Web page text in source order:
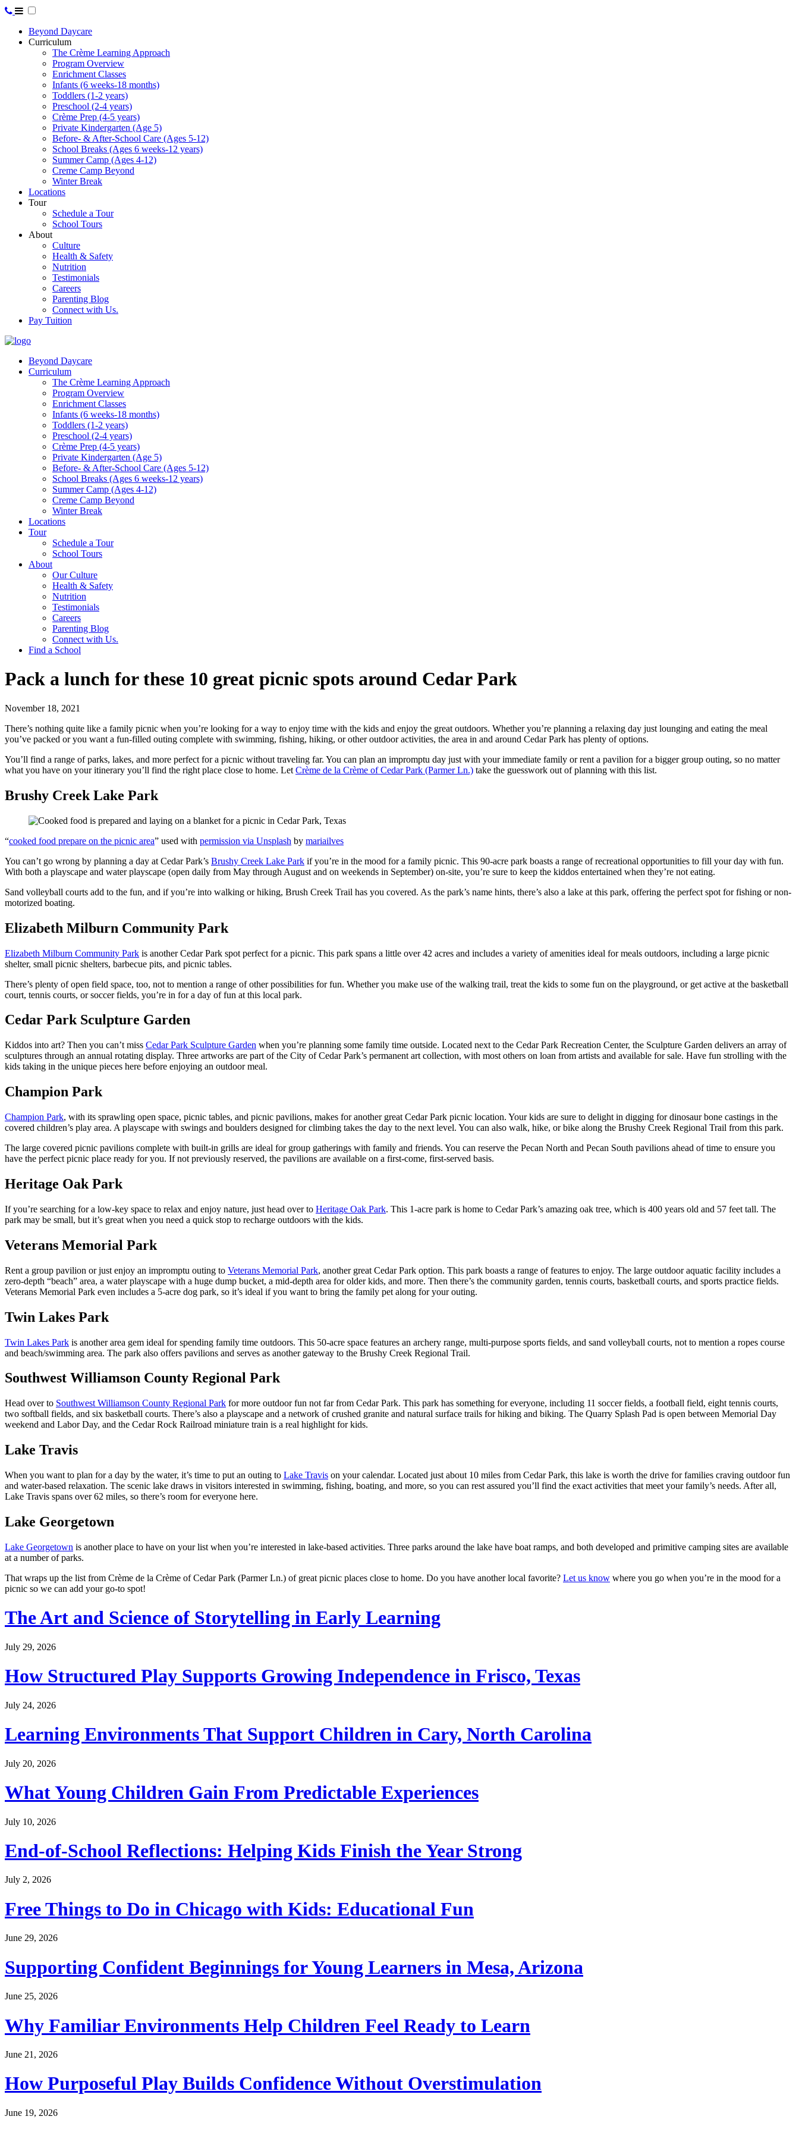
Beyond Daycare
Curriculum
The Crème Learning Approach
Program Overview
Enrichment Classes
Infants (6 weeks-18 months)
Toddlers (1-2 years)
Preschool (2-4 years)
Crème Prep (4-5 years)
Private Kindergarten (Age 5)
Before- & After-School Care (Ages 5-12)
School Breaks (Ages 6 weeks-12 years)
Summer Camp (Ages 4-12)
Creme Camp Beyond
Winter Break
Locations
Tour
Schedule a Tour
School Tours
About
Culture
Health & Safety
Nutrition
Testimonials
Careers
Parenting Blog
Connect with Us.
Pay Tuition
Beyond Daycare
Curriculum
The Crème Learning Approach
Program Overview
Enrichment Classes
Infants (6 weeks-18 months)
Toddlers (1-2 years)
Preschool (2-4 years)
Crème Prep (4-5 years)
Private Kindergarten (Age 5)
Before- & After-School Care (Ages 5-12)
School Breaks (Ages 6 weeks-12 years)
Summer Camp (Ages 4-12)
Creme Camp Beyond
Winter Break
Locations
Tour
Schedule a Tour
School Tours
About
Our Culture
Health & Safety
Nutrition
Testimonials
Careers
Parenting Blog
Connect with Us.
Find a School
Pack a lunch for these 10 great picnic spots around Cedar Park
November 18, 2021
There’s nothing quite like a family picnic when you’re looking for a way to enjoy time with the kids and enjoy the great outdoors. Whether you’re planning a relaxing day just lounging and eating the meal
you’ve packed or you want a fun-filled outing complete with swimming, fishing, hiking, or other outdoor activities, the area in and around Cedar Park has plenty of options.
You’ll find a range of parks, lakes, and more perfect for a picnic without traveling far. You can plan an impromptu day just with your immediate family or rent a pavilion for a bigger group outing, so no matter
what you have on your itinerary you’ll find the right place close to home. Let Crème de la Crème of Cedar Park (Parmer Ln.) take the guesswork out of planning with this list.
Brushy Creek Lake Park
“cooked food prepare on the picnic area” used with permission via Unsplash by mariailves
You can’t go wrong by planning a day at Cedar Park’s Brushy Creek Lake Park if you’re in the mood for a family picnic. This 90-acre park boasts a range of recreational opportunities to fill your day with fun.
With both a playscape and water playscape (open daily from May through August and on weekends in September) on-site, you’re sure to keep the kiddos entertained when they’re not eating.
Sand volleyball courts add to the fun, and if you’re into walking or hiking, Brush Creek Trail has you covered. As the park’s name hints, there’s also a lake at this park, offering the perfect spot for fishing or non-
motorized boating.
Elizabeth Milburn Community Park
Elizabeth Milburn Community Park is another Cedar Park spot perfect for a picnic. This park spans a little over 42 acres and includes a variety of amenities ideal for meals outdoors, including a large picnic
shelter, small picnic shelters, barbecue pits, and picnic tables.
There’s plenty of open field space, too, not to mention a range of other possibilities for fun. Whether you make use of the walking trail, treat the kids to some fun on the playground, or get active at the basketball
court, tennis courts, or soccer fields, you’re in for a day of fun at this local park.
Cedar Park Sculpture Garden
Kiddos into art? Then you can’t miss Cedar Park Sculpture Garden when you’re planning some family time outside. Located next to the Cedar Park Recreation Center, the Sculpture Garden delivers an array of
sculptures through an annual rotating display. Three artworks are part of the City of Cedar Park’s permanent art collection, with most others on loan from artists and available for sale. Have fun strolling with the
kids taking in the unique pieces here before enjoying an outdoor meal.
Champion Park
Champion Park, with its sprawling open space, picnic tables, and picnic pavilions, makes for another great Cedar Park picnic location. Your kids are sure to delight in digging for dinosaur bone castings in the
covered children’s play area. A playscape with swings and boulders designed for climbing takes the day to the next level. You can also walk, hike, or bike along the Brushy Creek Regional Trail from this park.
The large covered picnic pavilions complete with built-in grills are ideal for group gatherings with family and friends. You can reserve the Pecan North and Pecan South pavilions ahead of time to ensure you
have the perfect picnic place ready for you. If not previously reserved, the pavilions are available on a first-come, first-served basis.
Heritage Oak Park
If you’re searching for a low-key space to relax and enjoy nature, just head over to Heritage Oak Park. This 1-acre park is home to Cedar Park’s amazing oak tree, which is 400 years old and 57 feet tall. The
park may be small, but it’s great when you need a quick stop to recharge outdoors with the kids.
Veterans Memorial Park
Rent a group pavilion or just enjoy an impromptu outing to Veterans Memorial Park, another great Cedar Park option. This park boasts a range of features to enjoy. The large outdoor aquatic facility includes a
zero-depth “beach” area, a water playscape with a huge dump bucket, a mid-depth area for older kids, and more. Then there’s the community garden, tennis courts, basketball courts, and sports practice fields.
Veterans Memorial Park even includes a 5-acre dog park, so it’s ideal if you want to bring the family pet along for your outing.
Twin Lakes Park
Twin Lakes Park is another area gem ideal for spending family time outdoors. This 50-acre space features an archery range, multi-purpose sports fields, and sand volleyball courts, not to mention a ropes course
and beach/swimming area. The park also offers pavilions and serves as another gateway to the Brushy Creek Regional Trail.
Southwest Williamson County Regional Park
Head over to Southwest Williamson County Regional Park for more outdoor fun not far from Cedar Park. This park has something for everyone, including 11 soccer fields, a football field, eight tennis courts,
two softball fields, and six basketball courts. There’s also a playscape and a network of crushed granite and natural surface trails for hiking and biking. The Quarry Splash Pad is open between Memorial Day
weekend and Labor Day, and the Cedar Rock Railroad miniature train is a real highlight for kids.
Lake Travis
When you want to plan for a day by the water, it’s time to put an outing to Lake Travis on your calendar. Located just about 10 miles from Cedar Park, this lake is worth the drive for families craving outdoor fun
and water-based relaxation. The scenic lake draws in visitors interested in swimming, fishing, boating, and more, so you can rest assured you’ll find the exact activities that meet your family’s needs. After all,
Lake Travis spans over 62 miles, so there’s room for everyone here.
Lake Georgetown
Lake Georgetown is another place to have on your list when you’re interested in lake-based activities. Three parks around the lake have boat ramps, and both developed and primitive camping sites are available
at a number of parks.
That wraps up the list from Crème de la Crème of Cedar Park (Parmer Ln.) of great picnic places close to home. Do you have another local favorite? Let us know where you go when you’re in the mood for a
picnic so we can add your go-to spot!
The Art and Science of Storytelling in Early Learning
July 29, 2026
How Structured Play Supports Growing Independence in Frisco, Texas
July 24, 2026
Learning Environments That Support Children in Cary, North Carolina
July 20, 2026
What Young Children Gain From Predictable Experiences
July 10, 2026
End-of-School Reflections: Helping Kids Finish the Year Strong
July 2, 2026
Free Things to Do in Chicago with Kids: Educational Fun
June 29, 2026
Supporting Confident Beginnings for Young Learners in Mesa, Arizona
June 25, 2026
Why Familiar Environments Help Children Feel Ready to Learn
June 21, 2026
How Purposeful Play Builds Confidence Without Overstimulation
June 19, 2026